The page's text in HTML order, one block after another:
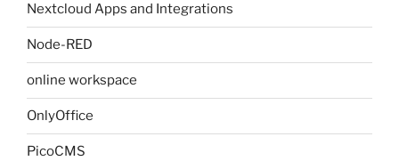
Nextcloud Apps and Integrations
Node-RED
online workspace
OnlyOffice
PicoCMS